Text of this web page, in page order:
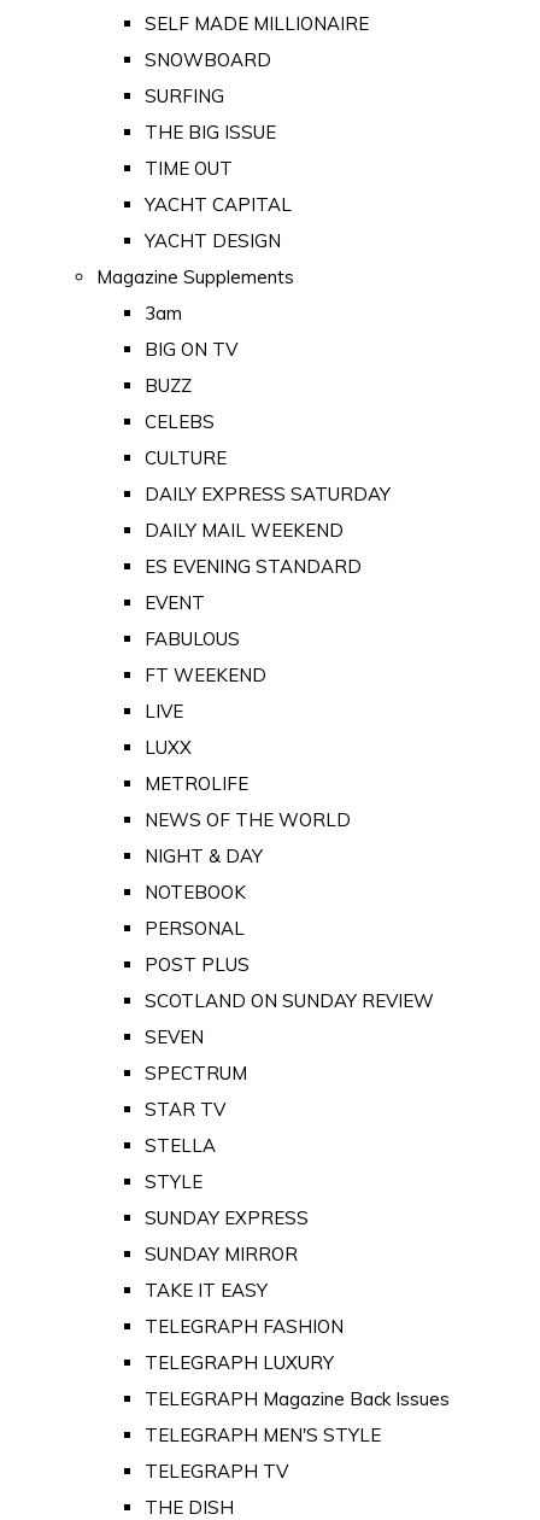
SELF MADE MILLIONAIRE
SNOWBOARD
SURFING
THE BIG ISSUE
TIME OUT
YACHT CAPITAL
YACHT DESIGN
Magazine Supplements
3am
BIG ON TV
BUZZ
CELEBS
CULTURE
DAILY EXPRESS SATURDAY
DAILY MAIL WEEKEND
ES EVENING STANDARD
EVENT
FABULOUS
FT WEEKEND
LIVE
LUXX
METROLIFE
NEWS OF THE WORLD
NIGHT & DAY
NOTEBOOK
PERSONAL
POST PLUS
SCOTLAND ON SUNDAY REVIEW
SEVEN
SPECTRUM
STAR TV
STELLA
STYLE
SUNDAY EXPRESS
SUNDAY MIRROR
TAKE IT EASY
TELEGRAPH FASHION
TELEGRAPH LUXURY
TELEGRAPH Magazine Back Issues
TELEGRAPH MEN'S STYLE
TELEGRAPH TV
THE DISH